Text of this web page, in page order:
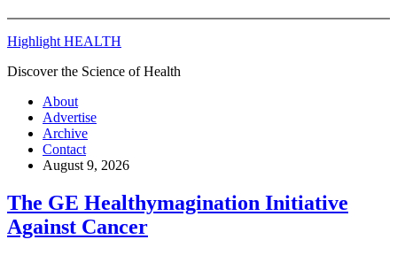
Highlight HEALTH
Discover the Science of Health
About
Advertise
Archive
Contact
August 9, 2026
The GE Healthymagination Initiative
Against Cancer